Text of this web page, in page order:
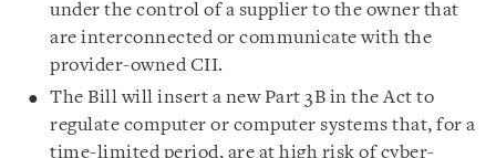
under the control of a supplier to the owner that
are interconnected or communicate with the
provider-owned CII.
The Bill will insert a new Part 3B in the Act to
regulate computer or computer systems that, for a
time-limited period, are at high risk of cyber-